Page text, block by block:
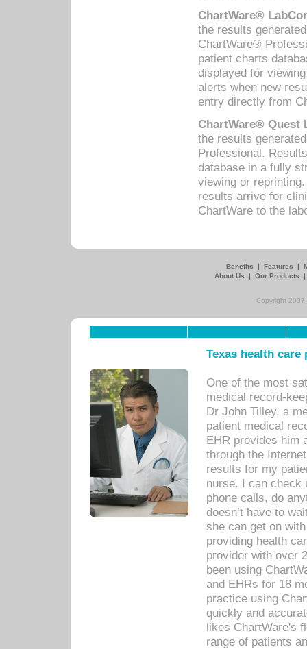
ChartWare®
the results
ChartWare®
patient charts
displayed for
alerts when new
entry directly from
ChartWare® Quest
the results
Professional.
database in a fully
viewing or
results arrive for
ChartWare to the
Benefits | Features |
About Us
| Our Products
Copyright
Texas health
One of the most
medical record-
Dr John Tilley, a
patient medical
EHR provides him
through the
results for my
nurse. I can check
phone calls, do
doesn’t have to
she can get on
providing health
provider with over
been using
and EHRs for 18
practice using
quickly and
likes ChartWare's
range of patients